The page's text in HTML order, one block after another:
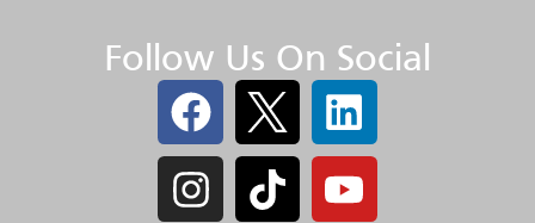
Follow Us On Social